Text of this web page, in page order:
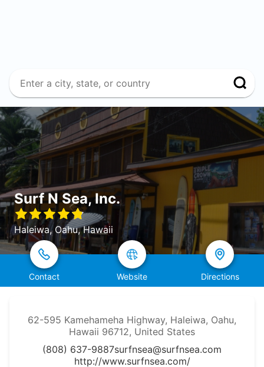
Surf N Sea, Inc.
Haleiwa, Oahu, Hawaii
Contact Website Directions
62-595 Kamehameha Highway, Haleiwa, Oahu,
Hawaii 96712, United States
(808) 637-9887surfnsea@surfnsea.com
http://www.surfnsea.com/